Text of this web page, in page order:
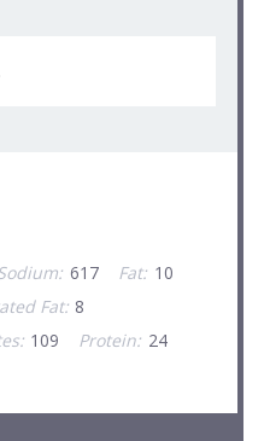
617 Fat: 10
Fat: 8
109 Protein: 24